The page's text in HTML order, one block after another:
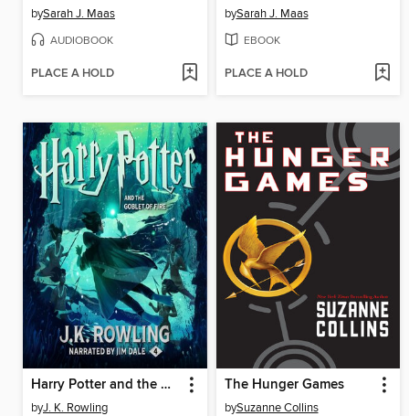
bySarah J. Maas
AUDIOBOOK
PLACE A HOLD
bySarah J. Maas
EBOOK
PLACE A HOLD
Harry Potter and the Goblet of Fire
byJ. K. Rowling
The Hunger Games
bySuzanne Collins